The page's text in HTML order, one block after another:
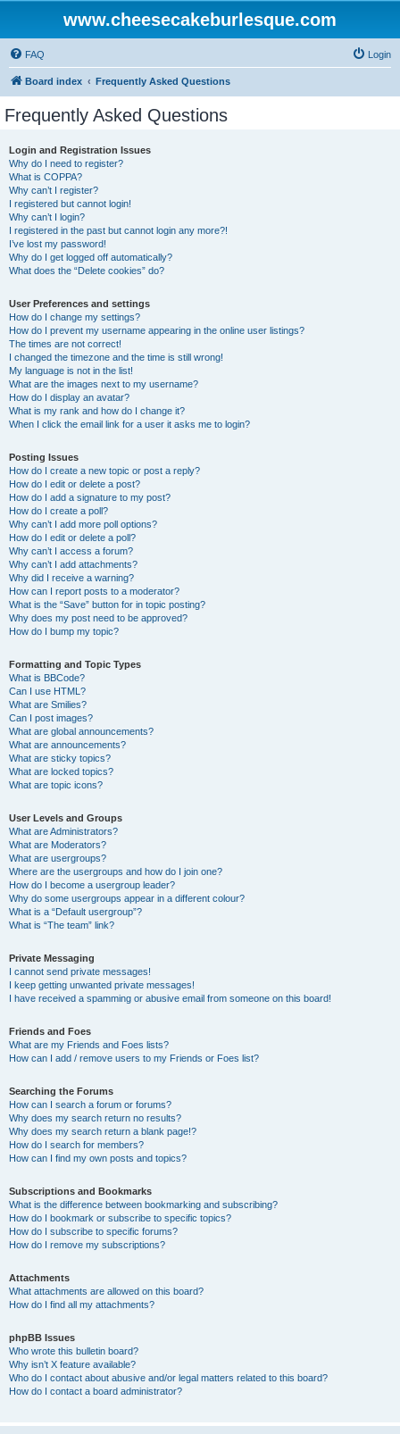
www.cheesecakeburlesque.com
FAQ Login
Board index Frequently Asked Questions
Frequently Asked Questions
Login and Registration Issues
Why do I need to register?
What is COPPA?
Why can’t I register?
I registered but cannot login!
Why can’t I login?
I registered in the past but cannot login any more?!
I’ve lost my password!
Why do I get logged off automatically?
What does the “Delete cookies” do?
User Preferences and settings
How do I change my settings?
How do I prevent my username appearing in the online user listings?
The times are not correct!
I changed the timezone and the time is still wrong!
My language is not in the list!
What are the images next to my username?
How do I display an avatar?
What is my rank and how do I change it?
When I click the email link for a user it asks me to login?
Posting Issues
How do I create a new topic or post a reply?
How do I edit or delete a post?
How do I add a signature to my post?
How do I create a poll?
Why can’t I add more poll options?
How do I edit or delete a poll?
Why can’t I access a forum?
Why can’t I add attachments?
Why did I receive a warning?
How can I report posts to a moderator?
What is the “Save” button for in topic posting?
Why does my post need to be approved?
How do I bump my topic?
Formatting and Topic Types
What is BBCode?
Can I use HTML?
What are Smilies?
Can I post images?
What are global announcements?
What are announcements?
What are sticky topics?
What are locked topics?
What are topic icons?
User Levels and Groups
What are Administrators?
What are Moderators?
What are usergroups?
Where are the usergroups and how do I join one?
How do I become a usergroup leader?
Why do some usergroups appear in a different colour?
What is a “Default usergroup”?
What is “The team” link?
Private Messaging
I cannot send private messages!
I keep getting unwanted private messages!
I have received a spamming or abusive email from someone on this board!
Friends and Foes
What are my Friends and Foes lists?
How can I add / remove users to my Friends or Foes list?
Searching the Forums
How can I search a forum or forums?
Why does my search return no results?
Why does my search return a blank page!?
How do I search for members?
How can I find my own posts and topics?
Subscriptions and Bookmarks
What is the difference between bookmarking and subscribing?
How do I bookmark or subscribe to specific topics?
How do I subscribe to specific forums?
How do I remove my subscriptions?
Attachments
What attachments are allowed on this board?
How do I find all my attachments?
phpBB Issues
Who wrote this bulletin board?
Why isn’t X feature available?
Who do I contact about abusive and/or legal matters related to this board?
How do I contact a board administrator?